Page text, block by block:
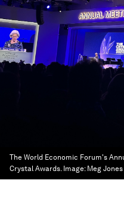
The World Economic Forum's
Crystal Awards. Image: Meg Jones